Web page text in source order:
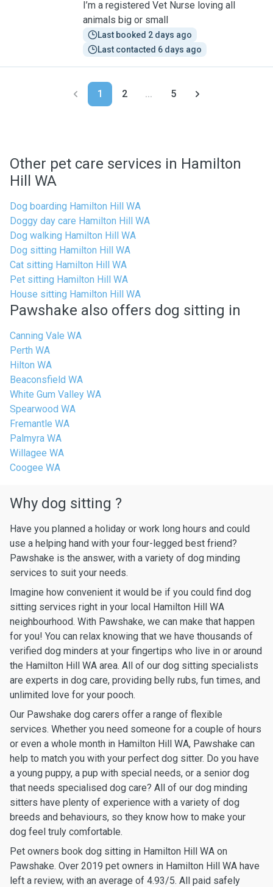
I’m a registered Vet Nurse loving all
animals big or small
Last booked 2 days ago
Last contacted 6 days ago
1 2 ... 5
Other pet care services in Hamilton
Hill WA
Dog boarding Hamilton Hill WA
Doggy day care Hamilton Hill WA
Dog walking Hamilton Hill WA
Dog sitting Hamilton Hill WA
Cat sitting Hamilton Hill WA
Pet sitting Hamilton Hill WA
House sitting Hamilton Hill WA
Pawshake also offers dog sitting in
Canning Vale WA
Perth WA
Hilton WA
Beaconsfield WA
White Gum Valley WA
Spearwood WA
Fremantle WA
Palmyra WA
Willagee WA
Coogee WA
Why dog sitting ?
Have you planned a holiday or work long hours and could
use a helping hand with your four-legged best friend?
Pawshake is the answer, with a variety of dog minding
services to suit your needs.
Imagine how convenient it would be if you could find dog
sitting services right in your local Hamilton Hill WA
neighbourhood. With Pawshake, we can make that happen
for you! You can relax knowing that we have thousands of
verified dog minders at your fingertips who live in or around
the Hamilton Hill WA area. All of our dog sitting specialists
are experts in dog care, providing belly rubs, fun times, and
unlimited love for your pooch.
Our Pawshake dog carers offer a range of flexible
services. Whether you need someone for a couple of hours
or even a whole month in Hamilton Hill WA, Pawshake can
help to match you with your perfect dog sitter. Do you have
a young puppy, a pup with special needs, or a senior dog
that needs specialised dog care? All of our dog minding
sitters have plenty of experience with a variety of dog
breeds and behaviours, so they know how to make your
dog feel truly comfortable.
Pet owners book dog sitting in Hamilton Hill WA on
Pawshake. Over 2019 pet owners in Hamilton Hill WA have
left a review, with an average of 4.93/5. All paid safely